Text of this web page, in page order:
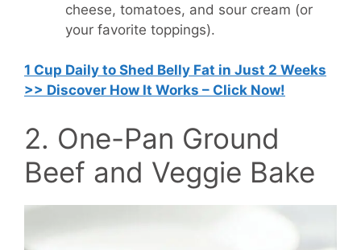
cheese, tomatoes, and sour cream (or
your favorite toppings).
1 Cup Daily to Shed Belly Fat in Just 2 Weeks
>> Discover How It Works – Click Now!
2. One-Pan Ground
Beef and Veggie Bake